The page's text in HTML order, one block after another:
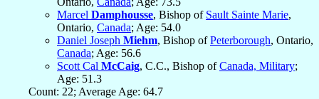
Marcel Damphousse, Bishop of Sault Sainte Marie,
Ontario, Canada; Age: 54.0
Daniel Joseph Miehm, Bishop ofPeterborough, Ontario,
Canada; Age: 56.6
Scott Cal McCaig, C.C., Bishop ofCanada, Military;
Age: 51.3
Count: 22; Average Age: 64.7